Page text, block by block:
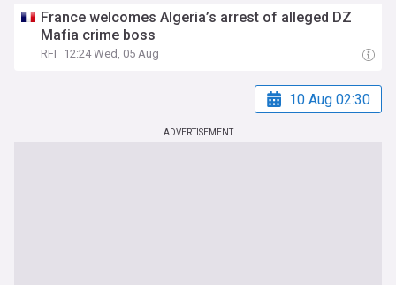
France welcomes Algeria’s arrest of alleged DZ
Mafia crime boss
RFI 12:24 Wed, 05 Aug
10 Aug 02:30
ADVERTISEMENT